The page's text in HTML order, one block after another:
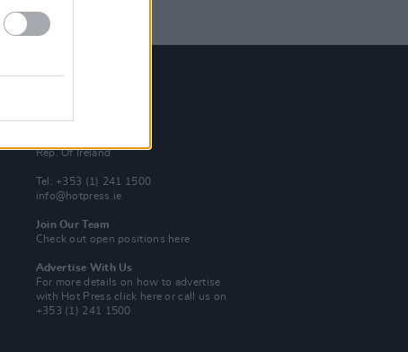
100 Capel St
Rep. Of Ireland
Tel: +353 (1) 241 1500
info@hotpress.ie
Join Our Team
Check out open positions here
Advertise With Us
For more details on how to advertise
with Hot Pressclick here or call us on
+353 (1) 241 1500